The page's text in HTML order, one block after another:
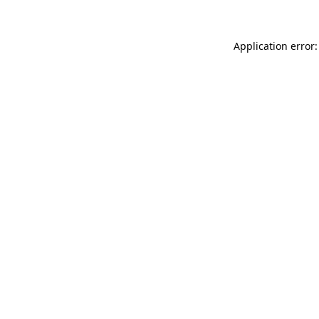
Application